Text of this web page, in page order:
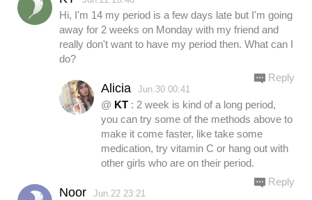
Hi, I'm 14 my period is a few days late but I'm going
away for 2 weeks on Monday with my friend and
really don't want to have my period then. What can I
do?
Alicia Jun.30 00:41
@ KT : 2 week is kind of a long period,
you can try some of the methods above to
make it come faster, like take some
medication, try vitamin C or hang out with
other girls who are on their period.
Reply
Noor Jun.22 23:21
Reply